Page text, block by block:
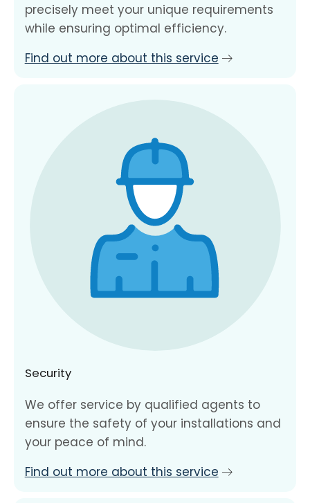
precisely meet your unique requirements
while ensuring optimal efficiency.
Find out more about this service
Security
We offer service by qualified agents to
ensure the safety of your installations and
your peace of mind.
Find out more about this service